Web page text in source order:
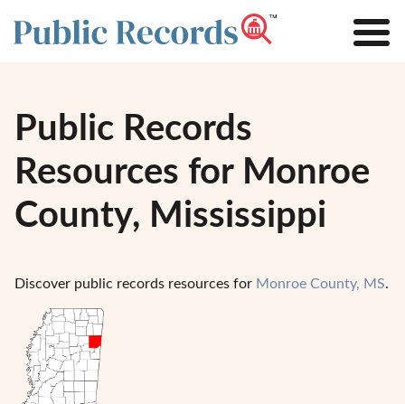
Public Records
Resources for Monroe
County, Mississippi
Discover public records resources for Monroe County, MS.